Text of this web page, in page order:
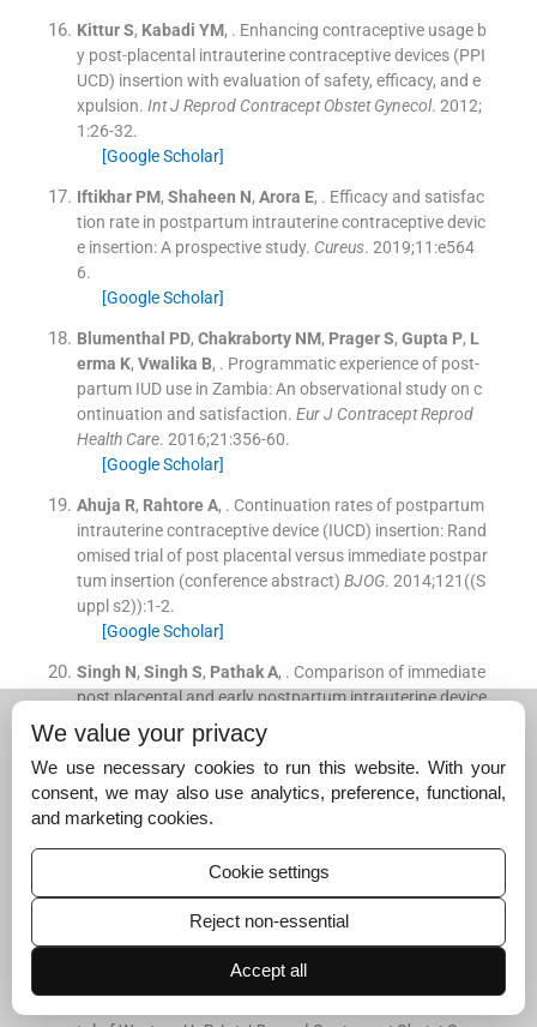
Kittur S, Kabadi YM, . Enhancing contraceptive usage b
y post-placental intrauterine contraceptive devices (PPI
UCD) insertion with evaluation of safety, efficacy, and e
xpulsion. Int J Reprod Contracept Obstet Gynecol. 2012;
1 :26-32.
[Google Scholar]
Iftikhar PM, Shaheen N, Arora E, . Efficacy and satisfac
tion rate in postpartum intrauterine contraceptive devic
e insertion: A prospective study. Cureus. 2019;11 :e564
6.
[Google Scholar]
Blumenthal PD, Chakraborty NM, Prager S, Gupta P, L
erma K, Vwalika B, . Programmatic experience of post-
partum IUD use in Zambia: An observational study on c
ontinuation and satisfaction. Eur J Contracept Reprod
Health Care. 2016;21 :356-60.
[Google Scholar]
Ahuja R, Rahtore A, . Continuation rates of postpartum
intrauterine contraceptive device (IUCD) insertion: Rand
omised trial of post placental versus immediate postpar
tum insertion (conference abstract) BJOG. 2014;121 ((S
uppl s2)):1-2.
[Google Scholar]
Singh N, Singh S, Pathak A, . Comparison of immediate
post placental and early postpartum intrauterine device
insertion (abstract only)
8 .
[Google Scholar]
DiasT,Abeykoon
success of intrauterine contraceptive device insertion i
Chauhan J, .
We value your privacy
We use necessary cookies to run this website. With your
consent, we may also use analytics, preference, functional,
and marketing cookies.
Cookie settings
Reject non-essential
Accept all